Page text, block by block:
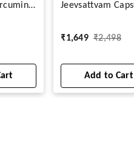
Jeevsattvam
₹1,649 ₹2,498
Add to Cart